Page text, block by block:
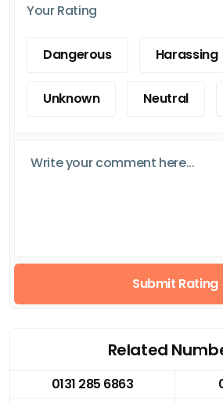
Your Rating
Dangerous Harassing
Unknown Neutral
Submit Rating
Related
0131 285 6863